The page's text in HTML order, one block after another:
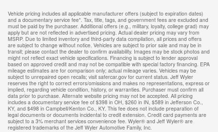
Vehicle pricing includes all applicable manufacturer offers (subject to expiration dates)
and a documentary service fee*. Tax, title, tags, and government fees are excluded and
must be paid by the purchaser. Additional offers (e.g., military, loyalty, college grad) may
apply but are not reflected in advertised pricing. Actual dealer pricing may vary from
MSRP. Due to limited inventory and third-party data compilation, all prices and offers
are subject to change without notice. Vehicles are subject to prior sale and may be in
transit; please contact the dealer to confirm availability. Images may be stock photos and
might not reflect exact vehicle specifications. Financing is subject to lender approval
based on approved credit and may not be compatible with special factory financing. EPA
mileage estimates are for comparison only; actual mileage varies. Vehicles may be
subject to unrepaired open recalls; visit safercar.gov for current status. Jeff Wyler
reserves the right to correct errors/omissions and makes no representations, express or
implied, regarding vehicle condition, history, or warranties. Purchaser must confirm all
data prior to purchase. Alternate website pricing may not be accepted. All pricing
includes a documentary service fee of $398 in OH, $260 in IN, $589 in Jefferson Co.,
KY, and $498 in Campbell/Kenton Co., KY. This fee does not include preparation of
legal documents or documents incidental to credit extension. Credit card payments are
subject to a 3% merchant services convenience fee. Wyler® and Jeff Wyler® are
registered trademarks of the Jeff Wyler Automotive Family, Inc.